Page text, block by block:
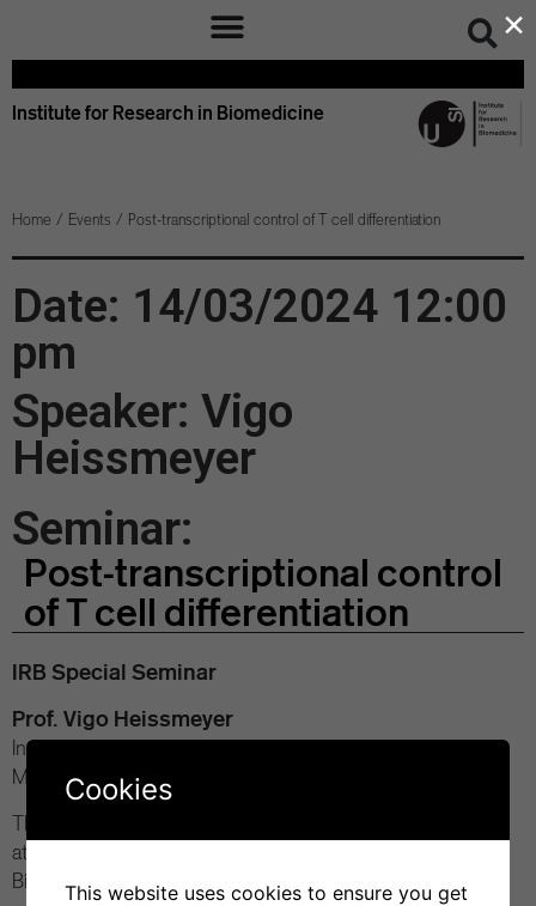
Institute for Research in Biomedicine
Home / Events / Post-transcriptional control of T cell differentiation
Date: 14/03/2024 12:00
pm
Speaker: Vigo
Heissmeyer
Seminar:
Post-transcriptional control
of T cell differentiation
IRB Special Seminar
Prof. Vigo Heissmeyer
Institute for Immunology, Ludwig-Maximilians University of
Munich (D)
Thursday, March 14, 2024
at 12:00 pm
Bios+ Seminar Room
×
Cookies
This website uses cookies to ensure you get